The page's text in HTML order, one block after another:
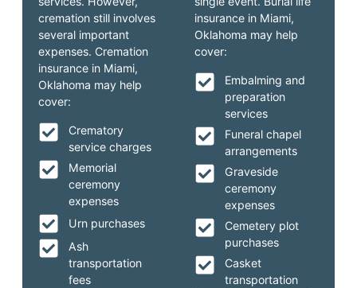
insurance in Miami,
Oklahoma may help
cover:
Embalming and
preparation
services
Funeral chapel
arrangements
Graveside
ceremony
expenses
Cemetery plot
purchases
Casket
transportation
cremation still involves
several important
expenses. Cremation
insurance in Miami,
Oklahoma may help
cover:
Crematory
service charges
Memorial
ceremony
expenses
Urn purchases
Ash
transportation
fees